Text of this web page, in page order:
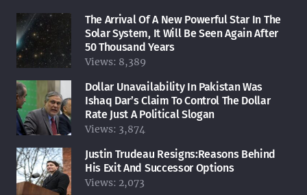
The Arrival Of A New Powerful Star In The
Solar System, It Will Be Seen Again After
50 Thousand Years
Views: 8,389
Dollar Unavailability In Pakistan Was
Ishaq Dar’s Claim To Control The Dollar
Rate Just A Political Slogan
Views: 3,874
Justin Trudeau Resigns:Reasons Behind
His Exit And Successor Options
Views: 2,073